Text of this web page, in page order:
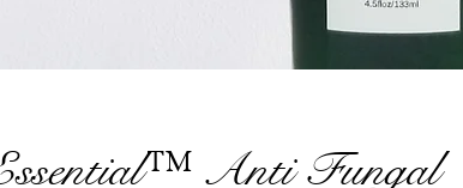
Anti Fungal